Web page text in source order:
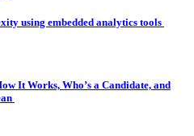
using embedded analytics tools
It Works, Who’s a Candidate, and